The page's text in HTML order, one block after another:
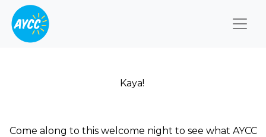
Kaya!
Come along to this welcome night to see what AYCC